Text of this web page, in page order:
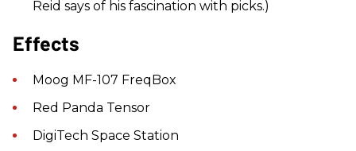
Reid says of his fascination with picks.)
Effects
Moog MF-107 FreqBox
Red Panda Tensor
DigiTech Space Station